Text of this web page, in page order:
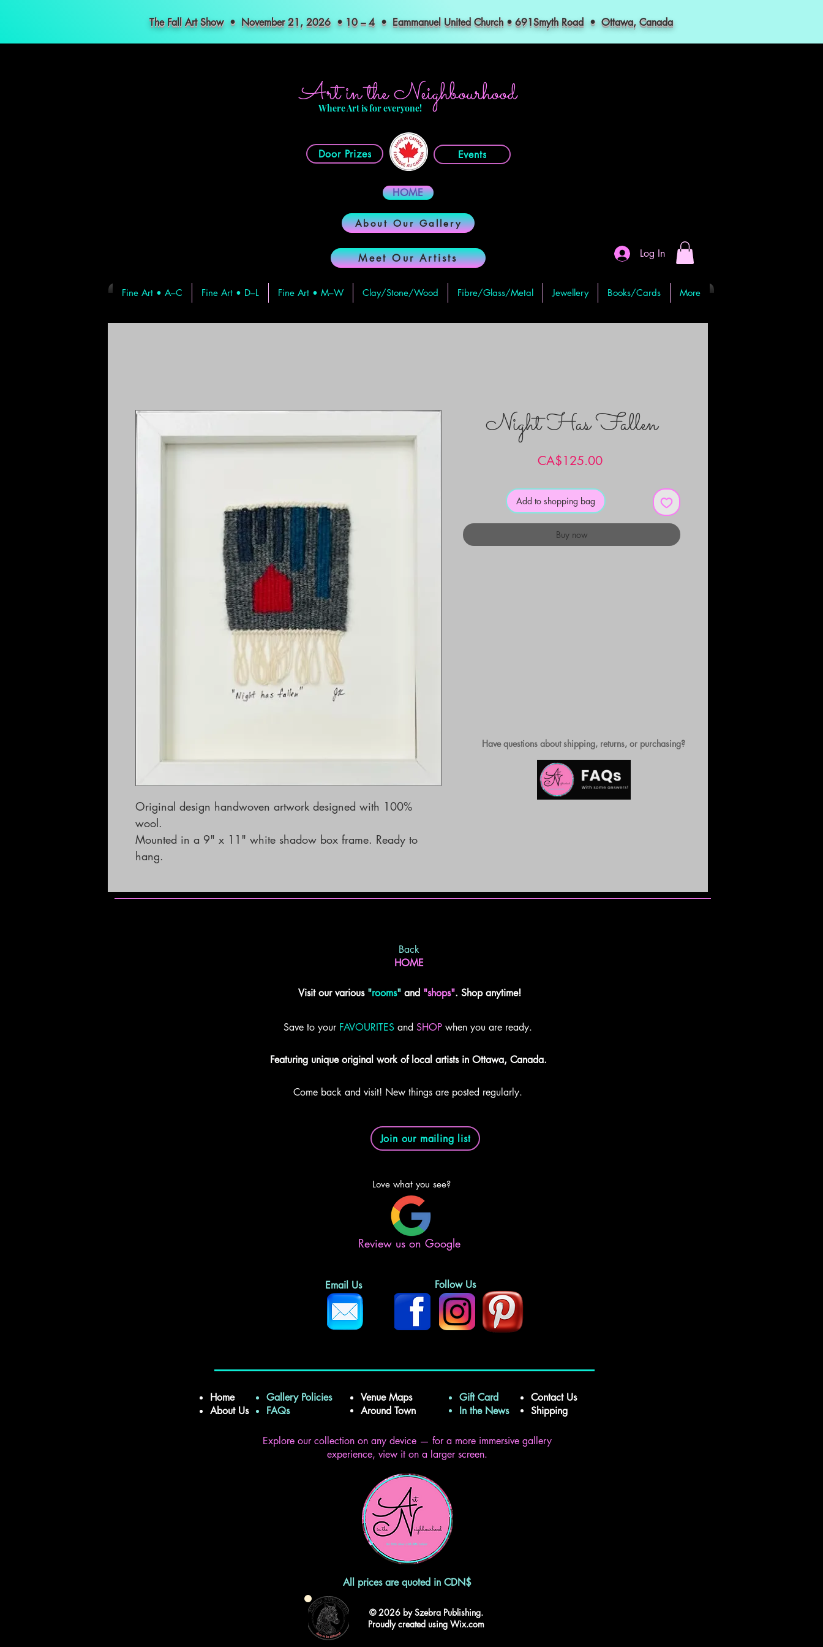
The Fall Art Show • November 21, 2026 • 10 – 4 • Eammanuel United Church • 691Smyth Road • Ottawa, Canada
Art in the Neighbourhood
Where Art is for everyone!
Door Prizes Events
HOME
About Our Gallery
Meet Our Artists Log In
Fine Art • A–C Fine Art • D–L Fine Art • M–W Clay/Stone/Wood Fibre/Glass/Metal Jewellery Books/Cards More
Original design handwoven artwork designed with 100%
wool.
Mounted in a 9" x 11" white shadow box frame. Ready to
hang.
Night Has Fallen
CA$125.00Price
Add to shopping bag
Buy now
Have questions about shipping, returns, or purchasing?
Back
HOME
Visit our various"rooms" and "shops". Shop anytime!
Save to your FAVOURITES and SHOP when you are ready.
Featuring unique original work of local artists in Ottawa, Canada.
Come back and visit! New things are posted regularly.
Join our mailing list
Love what you see?
Review us on Google
Email Us Follow Us
Home
About Us
Gallery Policies
FAQs
Venue Maps
Around Town
Contact Us
Shipping
Gift Card
In the News
Explore our collection on any device — for a more immersive gallery
experience, view it on a larger screen.
All prices are quoted in CDN$
© 2026 by Szebra Publishing.
Proudly created using Wix.com